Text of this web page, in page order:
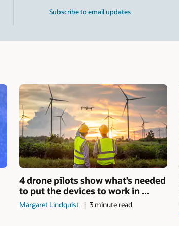
Subscribe to email updates
4 drone pilots show what’s needed
to put the devices to work in ...
Margaret Lindquist 3 minute read